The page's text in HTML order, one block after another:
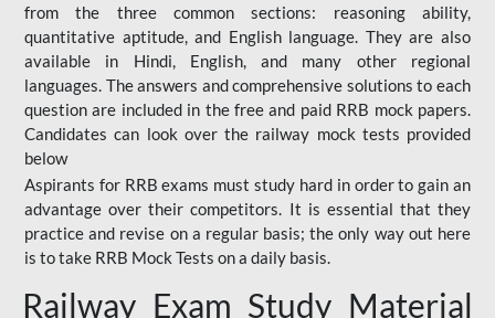
from the three common sections: reasoning ability,
quantitative aptitude, and English language. They are also
available in Hindi, English, and many other regional
languages. The answers and comprehensive solutions to each
question are included in the free and paid RRB mock papers.
Candidates can look over the railway mock tests provided
below
Aspirants for RRB exams must study hard in order to gain an
advantage over their competitors. It is essential that they
practice and revise on a regular basis; the only way out here
is to take RRB Mock Tests on a daily basis.
Railway Exam Study Material